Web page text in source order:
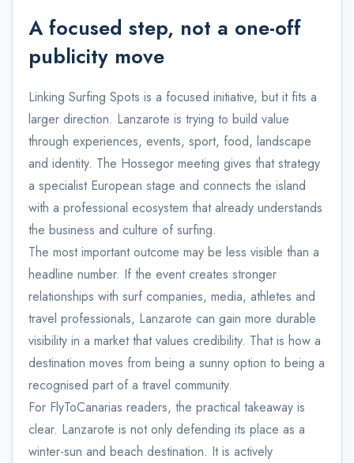
A focused step, not a one-off
publicity move
Linking Surfing Spots is a focused initiative, but it fits a
larger direction. Lanzarote is trying to build value
through experiences, events, sport, food, landscape
and identity. The Hossegor meeting gives that strategy
a specialist European stage and connects the island
with a professional ecosystem that already understands
the business and culture of surfing.
The most important outcome may be less visible than a
headline number. If the event creates stronger
relationships with surf companies, media, athletes and
travel professionals, Lanzarote can gain more durable
visibility in a market that values credibility. That is how a
destination moves from being a sunny option to being a
recognised part of a travel community.
For FlyToCanarias readers, the practical takeaway is
clear. Lanzarote is not only defending its place as a
winter-sun and beach destination. It is actively